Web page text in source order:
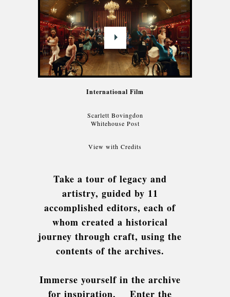
International Film
Scarlett Bovingdon
Whitehouse Post
View with Credits
Take a tour of legacy and
artistry, guided by 11
accomplished editors, each of
whom created a historical
journey through craft, using the
contents of the archives.
Immerse yourself in the archive
for inspiration.
Enter the